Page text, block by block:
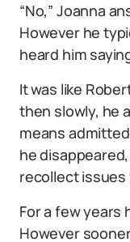
“No,” Joanna
However he
heard him
It was like
then slowly, he
means
he
recollect issues
For a few years
However